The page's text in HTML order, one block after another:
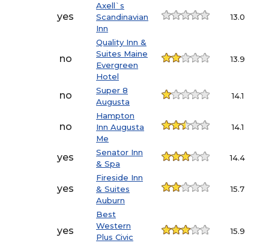
yes
Axell`s
Scandinavian
Inn
13.0
no
Quality Inn &
Suites Maine
Evergreen
Hotel
13.9
no
Super 8
Augusta
14.1
no
Hampton
Inn Augusta
Me
14.1
yes
Senator Inn
& Spa
14.4
yes
Fireside Inn
& Suites
Auburn
15.7
yes
Best
Western
Plus Civic
15.9